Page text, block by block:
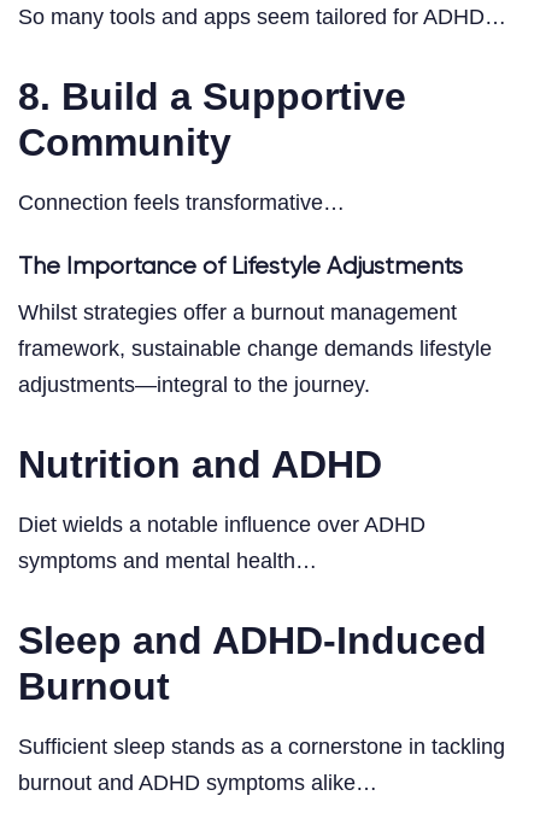
So many tools and apps seem tailored for ADHD…
8. Build a Supportive
Community
Connection feels transformative…
The Importance of Lifestyle Adjustments
Whilst strategies offer a burnout management
framework, sustainable change demands lifestyle
adjustments—integral to the journey.
Nutrition and ADHD
Diet wields a notable influence over ADHD
symptoms and mental health…
Sleep and ADHD-Induced
Burnout
Sufficient sleep stands as a cornerstone in tackling
burnout and ADHD symptoms alike…